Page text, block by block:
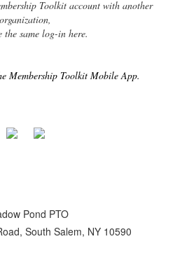
Toolkit account with another
organization,
the same log-in here.
Membership Toolkit Mobile App.
Pond PTO
South Salem, NY 10590